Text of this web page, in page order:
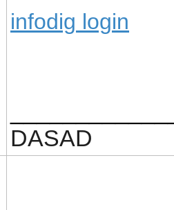
infodig login
DASAD